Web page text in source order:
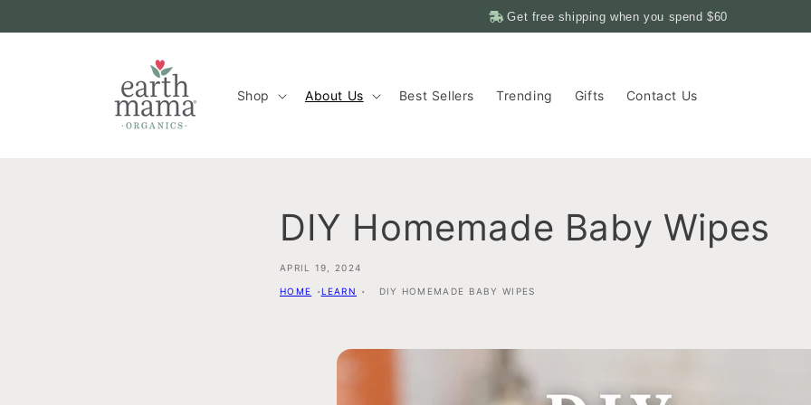
Get free shipping when you spend$60
Shop About Us Best Sellers Trending Gifts Contact Us
DIY Homemade Baby Wipes
APRIL 19, 2024
HOME LEARN DIY HOMEMADE BABY WIPES